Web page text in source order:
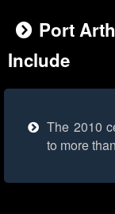
Port
Include
The 2010
to more